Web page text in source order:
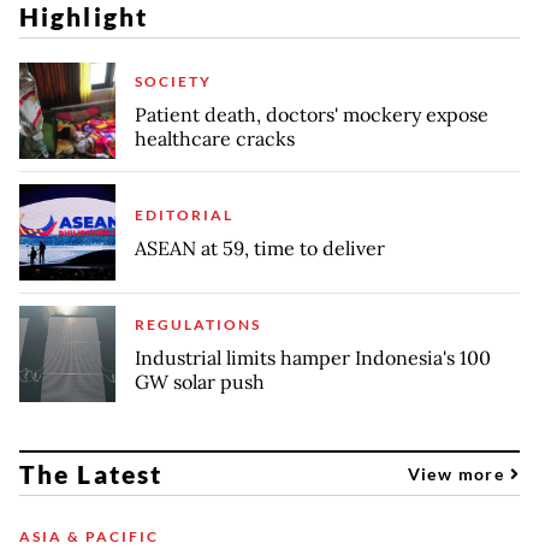
Highlight
SOCIETY
Patient death, doctors' mockery expose
healthcare cracks
EDITORIAL
ASEAN at 59, time to deliver
REGULATIONS
Industrial limits hamper Indonesia's 100
GW solar push
The Latest View more
ASIA & PACIFIC